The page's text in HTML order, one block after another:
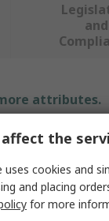
and
attributes.
the
uses cookies and
and placing
for more